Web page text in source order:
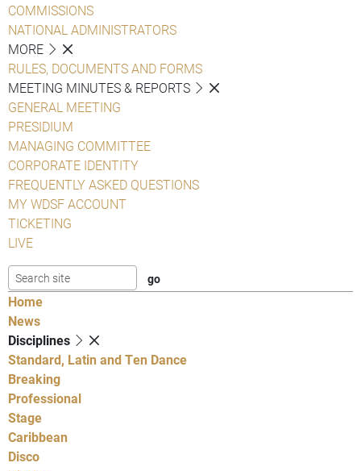
COMMISSIONS
NATIONAL ADMINISTRATORS
MORE
RULES, DOCUMENTS AND FORMS
MEETING MINUTES & REPORTS
GENERAL MEETING
PRESIDIUM
MANAGING COMMITTEE
CORPORATE IDENTITY
FREQUENTLY ASKED QUESTIONS
MY WDSF ACCOUNT
TICKETING
LIVE
Home
News
Disciplines
Standard, Latin and Ten Dance
Breaking
Professional
Stage
Caribbean
Disco